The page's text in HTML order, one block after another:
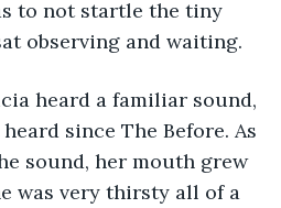
to not startle the tiny
observing and waiting.
heard a familiar sound,
since The Before. As
sound, her mouth grew
was very thirsty all of a